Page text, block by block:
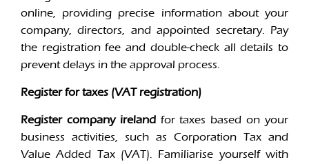
online, providing precise information about your
company, directors, and appointed secretary. Pay
the registration fee and double-check all details to
prevent delays in the approval process.
Register for taxes (VAT registration)
Register company irelandfor taxes based on your
business activities, such as Corporation Tax and
Value Added Tax (VAT). Familiarise yourself with